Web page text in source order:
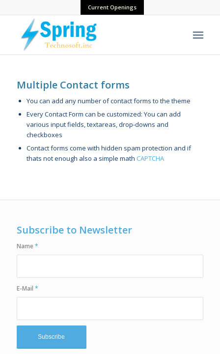
Current Openings
Multiple Contact forms
You can add any number of contact forms to the theme
Every Contact Form can be customized: You can add
various input fields, textareas, drop-downs and
checkboxes
Contact forms come with hidden spam protection and if
thats not enough also a simple math CAPTCHA
Subscribe to Newsletter
Name *
E-Mail *